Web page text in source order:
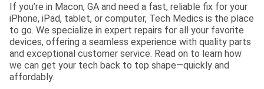
If you’re in Macon, GA and need a fast, reliable fix for your
iPhone, iPad, tablet, or computer, Tech Medics is the place
to go. We specialize in expert repairs for all your favorite
devices, offering a seamless experience with quality parts
and exceptional customer service. Read on to learn how
we can get your tech back to top shape—quickly and
affordably.